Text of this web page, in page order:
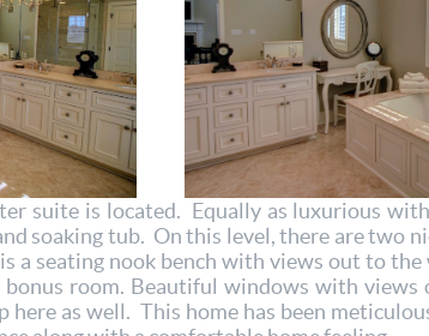
suite is located. Equally as luxurious
soaking tub. On this level, there are two
a seating nook bench with views out to the
room. Beautiful windows with
as well. This home has been